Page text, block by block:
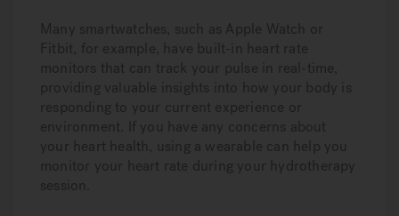
Many smartwatches, such as Apple Watch or
Fitbit, for example, have built-in heart rate
monitors that can track your pulse in real-time,
providing valuable insights into how your body is
responding to your current experience or
environment. If you have any concerns about
your heart health, using a wearable can help you
monitor your heart rate during your hydrotherapy
session.